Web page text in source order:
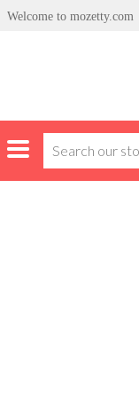
Welcome to mozetty.com